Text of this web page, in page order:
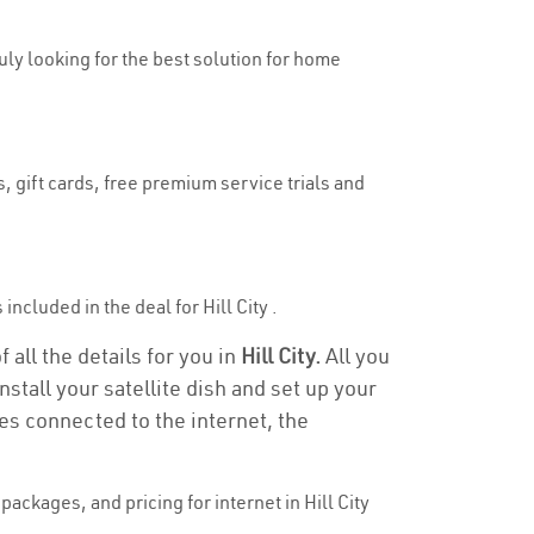
looking for the best solution for home
gift cards, free premium service trials and
in the deal for Hill City .
all the details for you in Hill City. All you
your satellite dish and set up your
connected to the internet, the
and pricing for internet in Hill City